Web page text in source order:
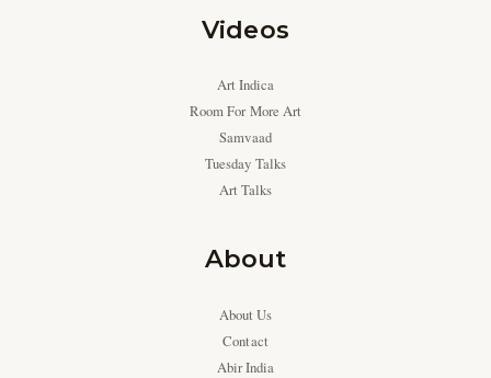
Videos
Art Indica
Room For More Art
Samvaad
Tuesday Talks
Art Talks
About
About Us
Contact
Abir India